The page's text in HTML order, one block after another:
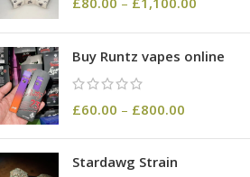
Buy Runtz vapes online
£60.00 – £800.00
Stardawg Strain